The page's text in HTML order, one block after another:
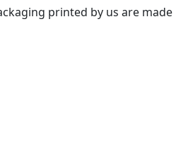
printed by us are made